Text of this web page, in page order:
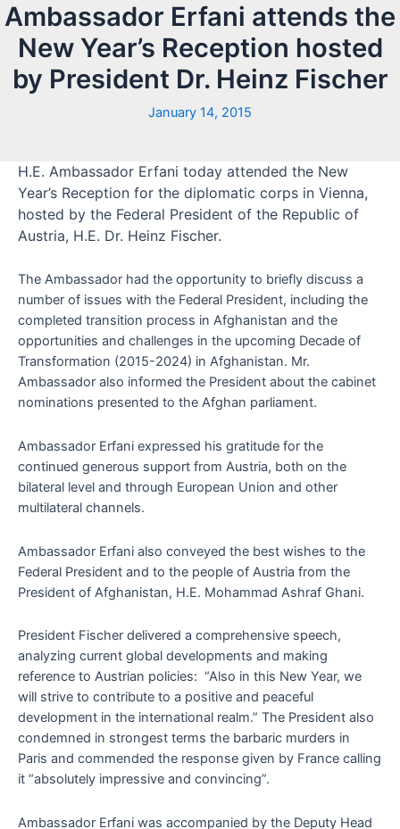
Ambassador Erfani attends the
New Year’s Reception hosted
by President Dr. Heinz Fischer
January 14, 2015
H.E. Ambassador Erfani today attended the New
Year’s Reception for the diplomatic corps in Vienna,
hosted by the Federal President of the Republic of
Austria, H.E. Dr. Heinz Fischer.
The Ambassador had the opportunity to briefly discuss a
number of issues with the Federal President, including the
completed transition process in Afghanistan and the
opportunities and challenges in the upcoming Decade of
Transformation (2015-2024) in Afghanistan. Mr.
Ambassador also informed the President about the cabinet
nominations presented to the Afghan parliament.
Ambassador Erfani expressed his gratitude for the
continued generous support from Austria, both on the
bilateral level and through European Union and other
multilateral channels.
Ambassador Erfani also conveyed the best wishes to the
Federal President and to the people of Austria from the
President of Afghanistan, H.E. Mohammad Ashraf Ghani.
President Fischer delivered a comprehensive speech,
analyzing current global developments and making
reference to Austrian policies: “Also in this New Year, we
will strive to contribute to a positive and peaceful
development in the international realm.” The President also
condemned in strongest terms the barbaric murders in
Paris and commended the response given by France calling
it “absolutely impressive and convincing”.
Ambassador Erfani was accompanied by the Deputy Head